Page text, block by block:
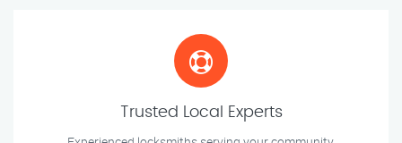
Trusted Local Experts